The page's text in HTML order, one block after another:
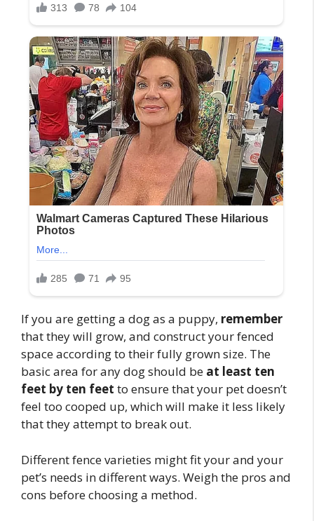
If you are getting a dog as a puppy, remember
that they will grow, and construct your fenced
space according to their fully grown size. The
basic area for any dog should be at least ten
feet by ten feet to ensure that your pet doesn’t
feel too cooped up, which will make it less likely
that they attempt to break out.
Different fence varieties might fit your and your
pet’s needs in different ways. Weigh the pros and
cons before choosing a method.